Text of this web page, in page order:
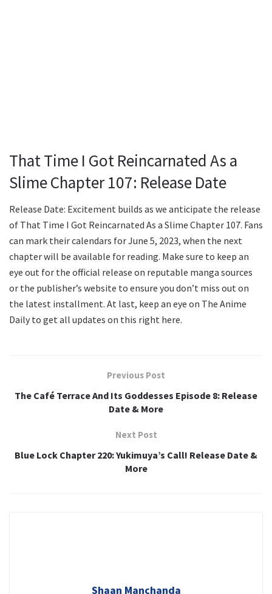
That Time I Got Reincarnated As a
Slime Chapter 107: Release Date
Release Date: Excitement builds as we anticipate the release
of That Time I Got Reincarnated As a Slime Chapter 107. Fans
can mark their calendars for June 5, 2023, when the next
chapter will be available for reading. Make sure to keep an
eye out for the official release on reputable manga sources
or the publisher’s website to ensure you don’t miss out on
the latest installment. At last, keep an eye on The Anime
Daily to get all updates on this right here.
Previous Post
The Café Terrace And Its Goddesses Episode 8: Release
Date & More
Next Post
Blue Lock Chapter 220: Yukimuya’s Call! Release Date &
More
Shaan Manchanda